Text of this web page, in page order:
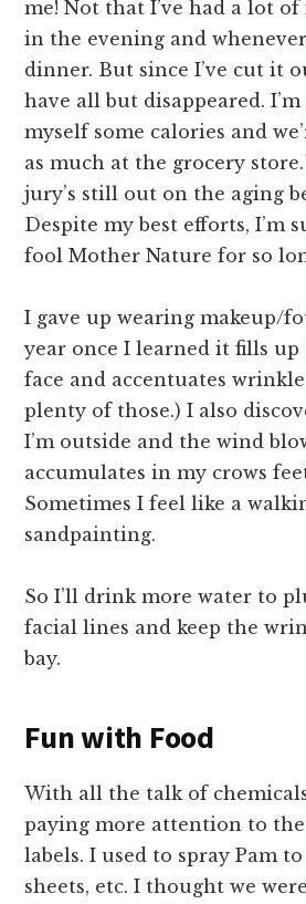
me! Not that I’ve had a lot of
in the evening and
dinner. But since I’ve cut it
have all but disappeared.
myself some calories and
as much at the grocery
jury’s still out on the aging
Despite my best efforts, I’m
fool Mother Nature for so
I gave up wearing makeup/
year once I learned it fills up
face and accentuates
plenty of those.) I also
I’m outside and the wind
accumulates in my crows
Sometimes I feel like a
sandpainting.
So I’ll drink more water to
facial lines and keep the
bay.
Fun with Food
With all the talk of
paying more attention to
labels. I used to spray Pam
sheets, etc. I thought we